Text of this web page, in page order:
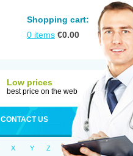
Shopping cart:
0 items €0.00
Low prices
best price on the web
CONTACT US
X Y Z